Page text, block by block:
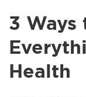
3 Ways
Health